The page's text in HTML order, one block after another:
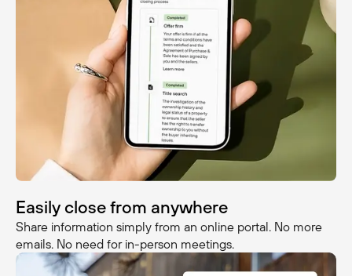
Easily close from anywhere
Share information simply from an online portal. No more
emails. No need for in-person meetings.